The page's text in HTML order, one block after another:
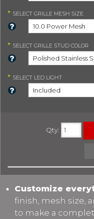
* SELECT GRILLE MESH SIZE
* SELECT GRILLE STUD COLOR
* SELECT LED LIGHT
Qty:
Customize
finish, mesh size,
to make a